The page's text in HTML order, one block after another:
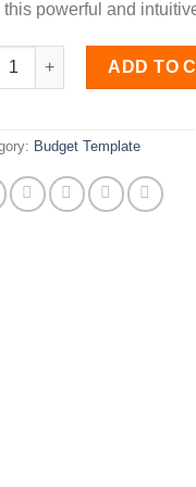
this powerful and
Budget Template
ADD TO
Budget Template